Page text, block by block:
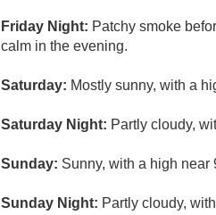
Friday Night: Patchy smoke
calm in the evening.
Saturday: Mostly sunny, with a
Saturday Night: Partly cloudy,
Sunday: Sunny, with a high near
Sunday Night: Partly cloudy,